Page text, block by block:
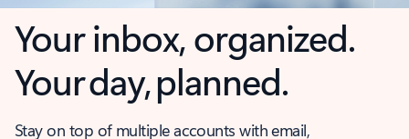
Your inbox, organized.
Your day, planned.
Stay on top of multiple accounts with email,